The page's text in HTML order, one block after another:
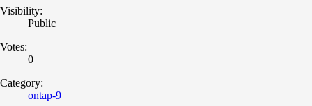
Visibility:
Public
Votes:
0
Category:
ontap-9